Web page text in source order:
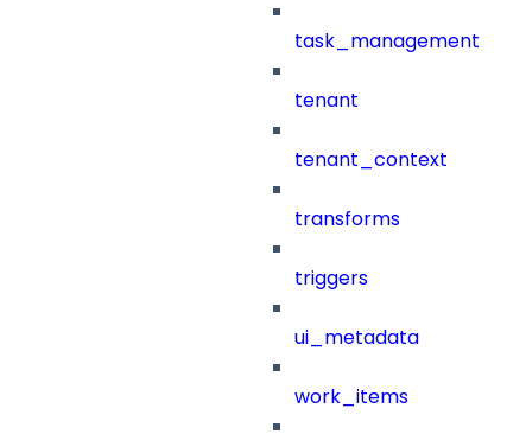
task_management
tenant
tenant_context
transforms
triggers
ui_metadata
work_items